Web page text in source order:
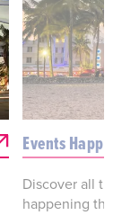
Events
Discover all
happening this